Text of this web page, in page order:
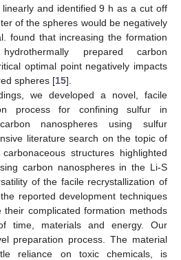
and identified 9 h as a cut off
of the spheres would be negatively
found that increasing the formation
prepared carbon
optimal point negatively impacts
spheres [15].
we developed a novel, facile
process for confining sulfur in
nanospheres using sulfur
literature search on the topic of
structures highlighted
carbon nanospheres in the Li-S
of the facile recrystallization of
reported development techniques
complicated formation methods
time, materials and energy. Our
preparation process. The material
reliance on toxic chemicals, is